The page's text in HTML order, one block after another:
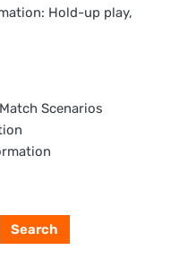
Hold-up play,
Scenarios